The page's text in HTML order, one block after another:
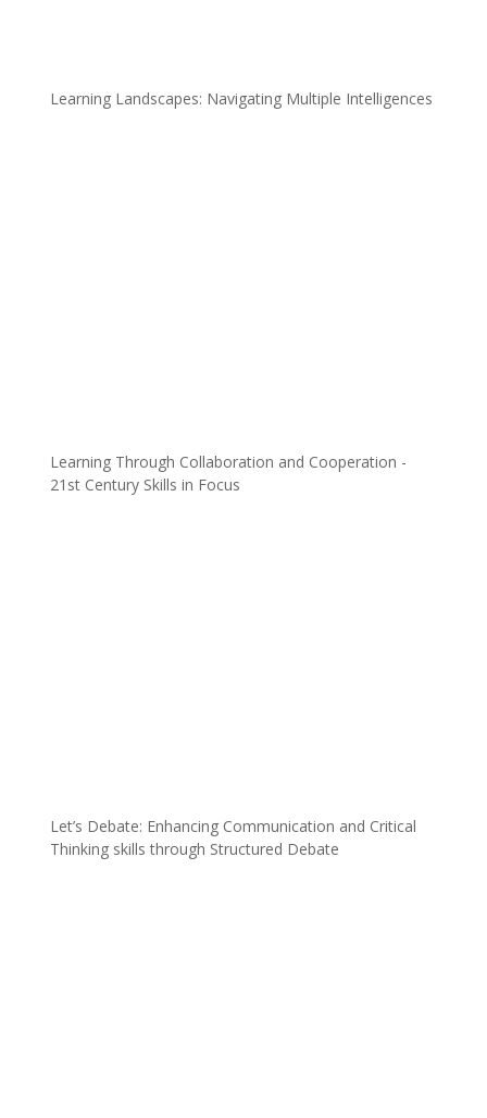
Learning Landscapes: Navigating Multiple Intelligences
Learning Through Collaboration and Cooperation -
21st Century Skills in Focus
Let’s Debate: Enhancing Communication and Critical
Thinking skills through Structured Debate